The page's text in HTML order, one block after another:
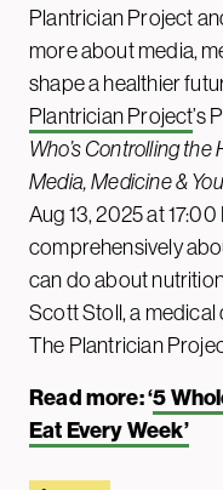
Plantrician Project
more about media,
shape a healthier
Plantrician Project’s
Who’s Controlling
Media, Medicine & You
Aug 13, 2025 at
comprehensively
can do about
Scott Stoll, a
The Plantrician
Read more: ‘5
Eat Every Week’